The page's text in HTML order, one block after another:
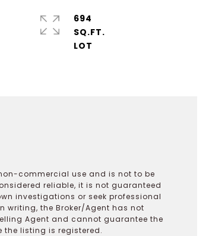
694
SQ.FT.
commercial use and is not to be
reliable, it is not guaranteed
investigations or seek professional
writing, the Broker/Agent has not
Agent and cannot guarantee the
listing is registered.